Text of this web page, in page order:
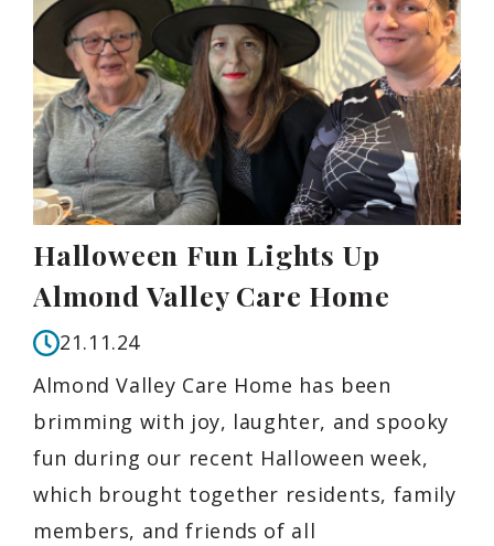
Halloween Fun Lights Up
Almond Valley Care Home
21.11.24
Almond Valley Care Home has been
brimming with joy, laughter, and spooky
fun during our recent Halloween week,
which brought together residents, family
members, and friends of all